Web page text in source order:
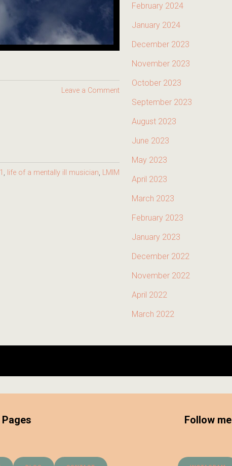
Leave a Comment
, life of a mentally ill musician, LMIM
February 2024
January 2024
December 2023
November 2023
October 2023
September 2023
August 2023
June 2023
May 2023
April 2023
March 2023
February 2023
January 2023
December 2022
November 2022
April 2022
March 2022
Pages Follow me